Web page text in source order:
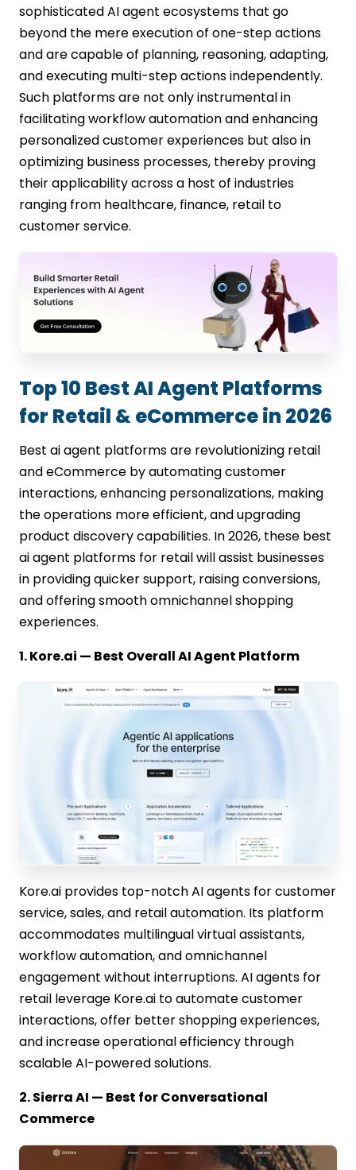
sophisticated AI agent ecosystems that go
beyond the mere execution of one-step actions
and are capable of planning, reasoning, adapting,
and executing multi-step actions independently.
Such platforms are not only instrumental in
facilitating workflow automation and enhancing
personalized customer experiences but also in
optimizing business processes, thereby proving
their applicability across a host of industries
ranging from healthcare, finance, retail to
customer service.
Top 10 Best AI Agent Platforms
for Retail & eCommerce in 2026
Best ai agent platforms are revolutionizing retail
and eCommerce by automating customer
interactions, enhancing personalizations, making
the operations more efficient, and upgrading
product discovery capabilities. In 2026, these best
ai agent platforms for retail will assist businesses
in providing quicker support, raising conversions,
and offering smooth omnichannel shopping
experiences.
1. Kore.ai — Best Overall AI Agent Platform
Kore.ai provides top-notch AI agents for customer
service, sales, and retail automation. Its platform
accommodates multilingual virtual assistants,
workflow automation, and omnichannel
engagement without interruptions. AI agents for
retail leverage Kore.ai to automate customer
interactions, offer better shopping experiences,
and increase operational efficiency through
scalable AI-powered solutions.
2. Sierra AI — Best for Conversational
Commerce